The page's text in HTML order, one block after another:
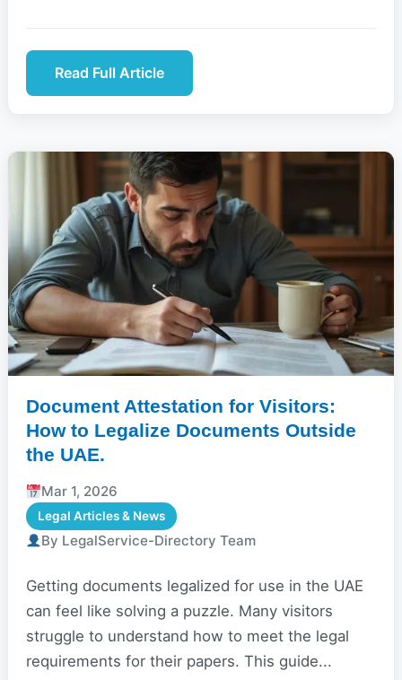
Read Full Article
Document Attestation for Visitors:
How to Legalize Documents Outside
the UAE.
Mar 1, 2026
Legal Articles & News
By LegalService-Directory Team
Getting documents legalized for use in the UAE
can feel like solving a puzzle. Many visitors
struggle to understand how to meet the legal
requirements for their papers. This guide...